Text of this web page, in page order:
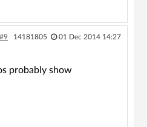
14181805 01 Dec 2014 14:27
probably show